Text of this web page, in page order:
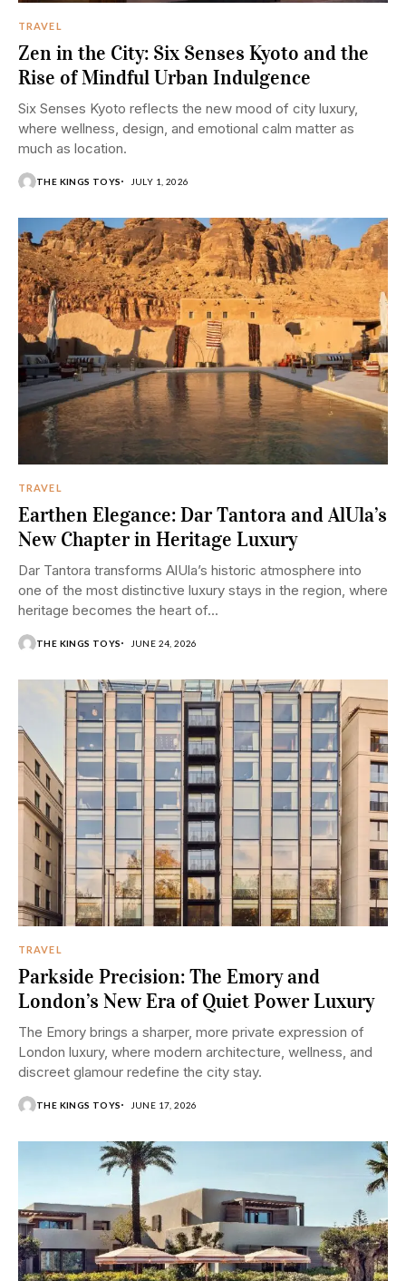
TRAVEL
Zen in the City: Six Senses Kyoto and the
Rise of Mindful Urban Indulgence
Six Senses Kyoto reflects the new mood of city luxury,
where wellness, design, and emotional calm matter as
much as location.
THE KINGS TOYS JULY 1, 2026
TRAVEL
Earthen Elegance: Dar Tantora and AlUla’s
New Chapter in Heritage Luxury
Dar Tantora transforms AlUla’s historic atmosphere into
one of the most distinctive luxury stays in the region, where
heritage becomes the heart of...
THE KINGS TOYS JUNE 24, 2026
TRAVEL
Parkside Precision: The Emory and
London’s New Era of Quiet Power Luxury
The Emory brings a sharper, more private expression of
London luxury, where modern architecture, wellness, and
discreet glamour redefine the city stay.
THE KINGS TOYS JUNE 17, 2026